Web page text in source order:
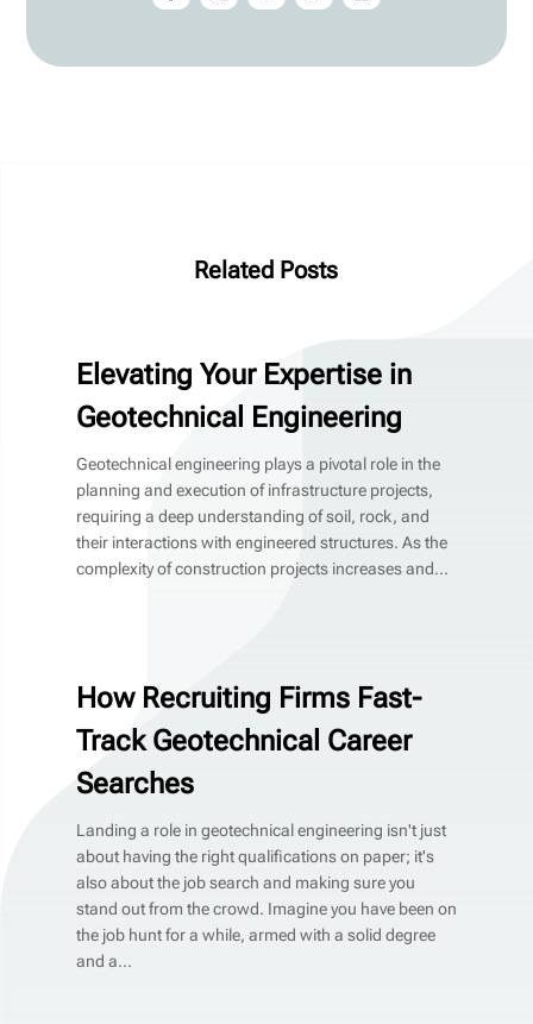
Related Posts
Elevating Your Expertise in
Geotechnical Engineering
Geotechnical engineering plays a pivotal role in the
planning and execution of infrastructure projects,
requiring a deep understanding of soil, rock, and
their interactions with engineered structures. As the
complexity of construction projects increases and...
How Recruiting Firms Fast-
Track Geotechnical Career
Searches
Landing a role in geotechnical engineering isn't just
about having the right qualifications on paper; it's
also about the job search and making sure you
stand out from the crowd. Imagine you have been on
the job hunt for a while, armed with a solid degree
and a...